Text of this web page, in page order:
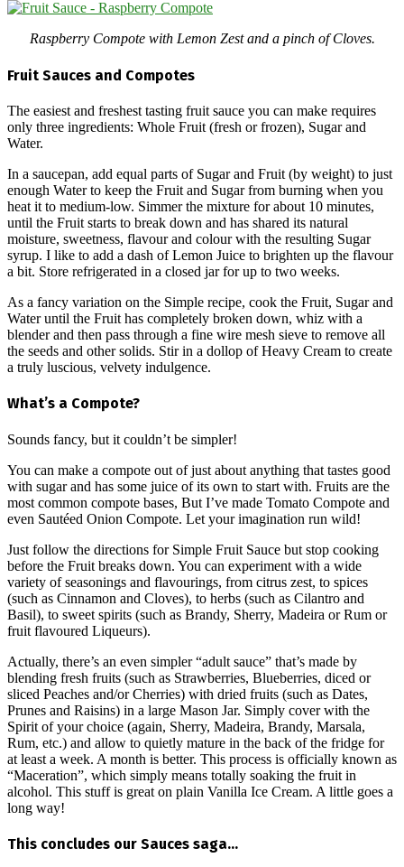
Raspberry Compote with Lemon Zest and a pinch of Cloves.
Fruit Sauces and Compotes
The easiest and freshest tasting fruit sauce you can make requires
only three ingredients: Whole Fruit (fresh or frozen), Sugar and
Water.
In a saucepan, add equal parts of Sugar and Fruit (by weight) to just
enough Water to keep the Fruit and Sugar from burning when you
heat it to medium-low. Simmer the mixture for about 10 minutes,
until the Fruit starts to break down and has shared its natural
moisture, sweetness, flavour and colour with the resulting Sugar
syrup. I like to add a dash of Lemon Juice to brighten up the flavour
a bit. Store refrigerated in a closed jar for up to two weeks.
As a fancy variation on the Simple recipe, cook the Fruit, Sugar and
Water until the Fruit has completely broken down, whiz with a
blender and then pass through a fine wire mesh sieve to remove all
the seeds and other solids. Stir in a dollop of Heavy Cream to create
a truly luscious, velvety indulgence.
What’s a Compote?
Sounds fancy, but it couldn’t be simpler!
You can make a compote out of just about anything that tastes good
with sugar and has some juice of its own to start with. Fruits are the
most common compote bases, But I’ve made Tomato Compote and
even Sautéed Onion Compote. Let your imagination run wild!
Just follow the directions for Simple Fruit Sauce but stop cooking
before the Fruit breaks down. You can experiment with a wide
variety of seasonings and flavourings, from citrus zest, to spices
(such as Cinnamon and Cloves), to herbs (such as Cilantro and
Basil), to sweet spirits (such as Brandy, Sherry, Madeira or Rum or
fruit flavoured Liqueurs).
Actually, there’s an even simpler “adult sauce” that’s made by
blending fresh fruits (such as Strawberries, Blueberries, diced or
sliced Peaches and/or Cherries) with dried fruits (such as Dates,
Prunes and Raisins) in a large Mason Jar. Simply cover with the
Spirit of your choice (again, Sherry, Madeira, Brandy, Marsala,
Rum, etc.) and allow to quietly mature in the back of the fridge for
at least a week. A month is better. This process is officially known as
“Maceration”, which simply means totally soaking the fruit in
alcohol. This stuff is great on plain Vanilla Ice Cream. A little goes a
long way!
This concludes our Sauces saga…